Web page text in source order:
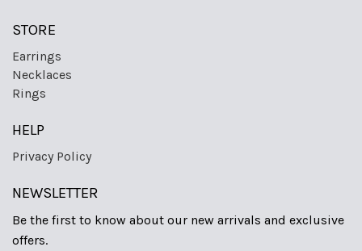
STORE
Earrings
Necklaces
Rings
HELP
Privacy Policy
NEWSLETTER
Be the first to know about our new arrivals and exclusive
offers.